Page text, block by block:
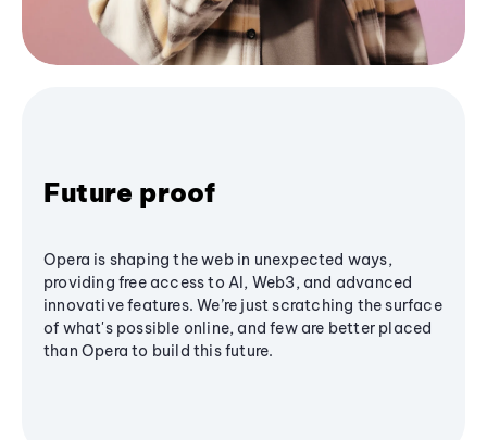
Future proof
Opera is shaping the web in unexpected ways,
providing free access to AI, Web3, and advanced
innovative features. We’re just scratching the surface
of what's possible online, and few are better placed
than Opera to build this future.